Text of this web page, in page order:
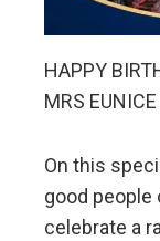
HAPPY
MRS
On this
good people
celebrate a